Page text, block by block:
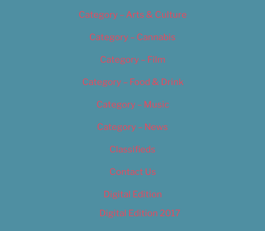
Category – Arts & Culture
Category – Cannabis
Category – Film
Category – Food & Drink
Category – Music
Category – News
Classifieds
Contact Us
Digital Edition
Digital Edition 2017